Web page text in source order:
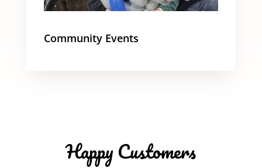
Community Events
Happy Customers